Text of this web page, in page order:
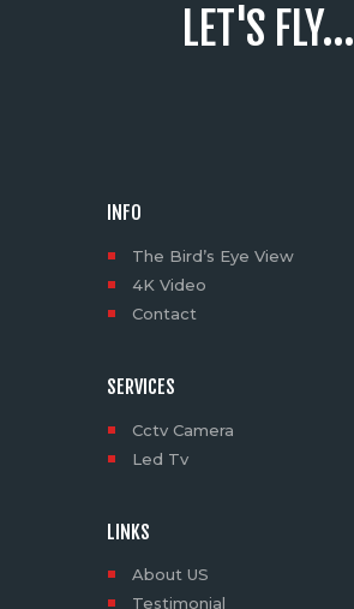
LET'S FLY...
INFO
The Bird’s Eye View
4K Video
Contact
SERVICES
Cctv Camera
Led Tv
LINKS
About US
Testimonial